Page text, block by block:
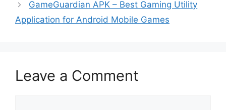
GameGuardian APK – Best Gaming Utility
Application for Android Mobile Games
Leave a Comment